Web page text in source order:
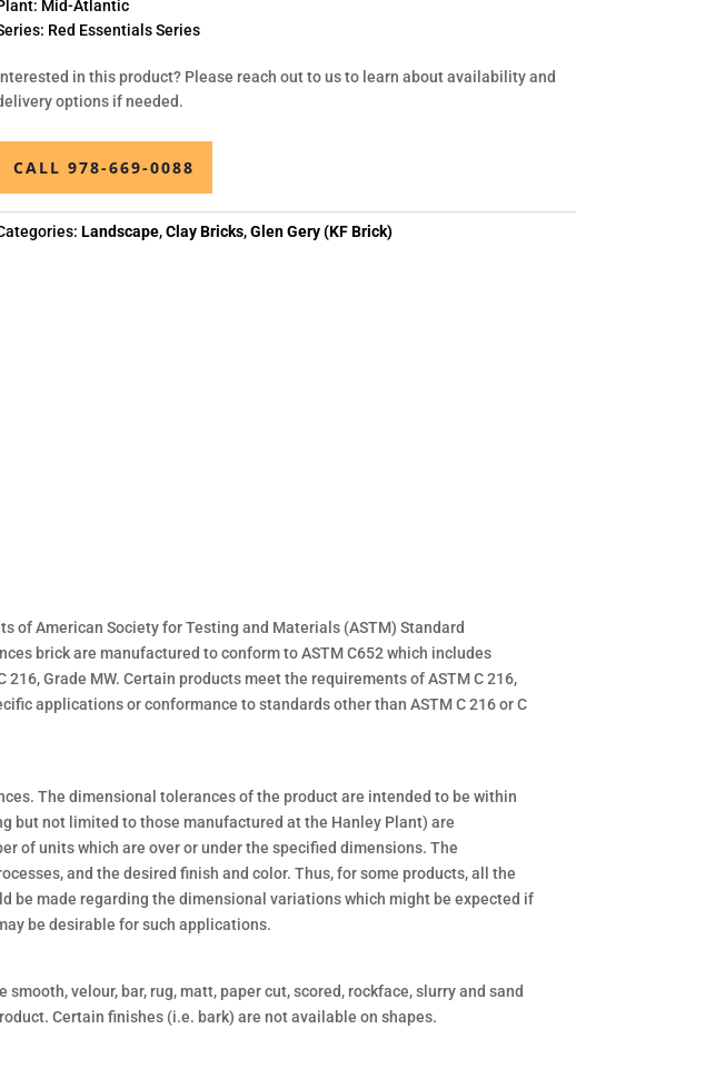
Mid-Atlantic
Red Essentials Series
in this product? Please reach out to us to learn about availability and
options if needed.
CALL 978-669-0088
Landscape,Clay Bricks,Glen Gery (KF Brick)
of American Society for Testing and Materials (ASTM) Standard
brick are manufactured to conform to ASTM C652 which includes
Grade MW. Certain products meet the requirements of ASTM C 216,
applications or conformance to standards other than ASTM C 216 or C
The dimensional tolerances of the product are intended to be within
but not limited to those manufactured at the Hanley Plant) are
of units which are over or under the specified dimensions. The
and the desired finish and color. Thus, for some products, all the
be made regarding the dimensional variations which might be expected if
be desirable for such applications.
velour, bar, rug, matt, paper cut, scored, rockface, slurry and sand
Certain finishes (i.e. bark) are not available on shapes.